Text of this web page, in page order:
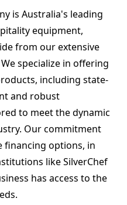
is Australia's leading
equipment,
from our extensive
specialize in offering
including state-
and robust
to meet the dynamic
Our commitment
financing options, in
like SilverChef
has access to the